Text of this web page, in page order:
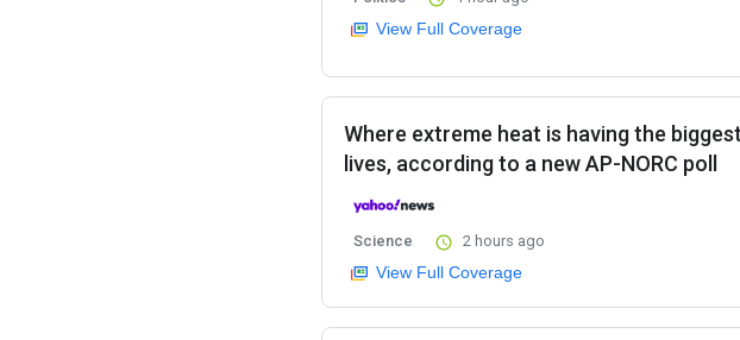
View Full Coverage
Where extreme heat is having the
lives, according to a new AP-NORC poll
Science 2 hours ago
View Full Coverage